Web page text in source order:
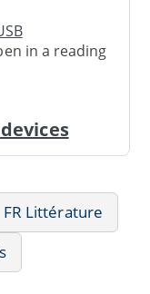
in a reading
FR Littérature